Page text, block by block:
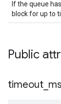
If the queue
block for up to
Public
timeout ms